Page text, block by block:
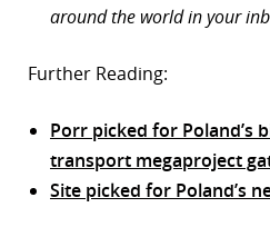
around the world in your
Further Reading:
Porr picked for Poland’s
transport megaproject
Site picked for Poland’s